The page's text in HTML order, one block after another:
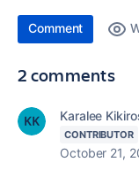
Comment
2 comments
Karalee
CONTRIBUTOR
October 21,